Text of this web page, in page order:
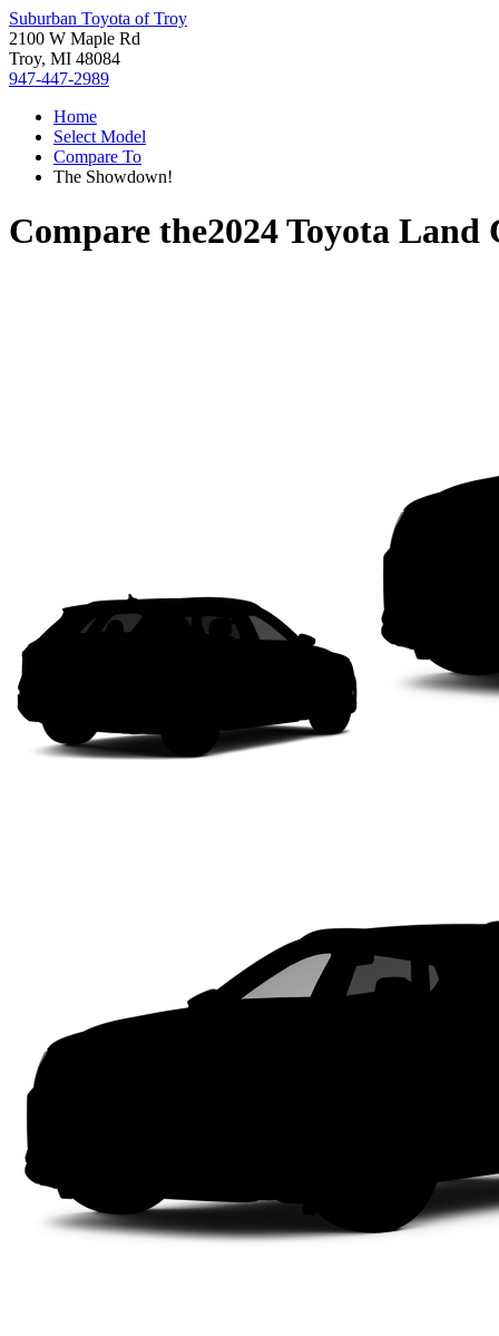
Suburban Toyota of Troy
2100 W Maple Rd
Troy, MI 48084
947-447-2989
Home
Select Model
Compare To
The Showdown!
Compare the2024 Toyota Land